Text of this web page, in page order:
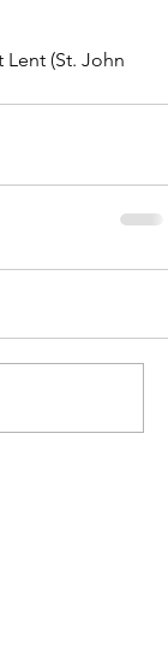
Lent (St. John